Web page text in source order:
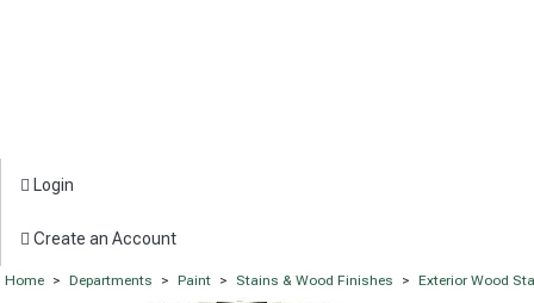
Login
Create an Account
Home > Departments > Paint > Stains & Wood Finishes > Exterior Wood